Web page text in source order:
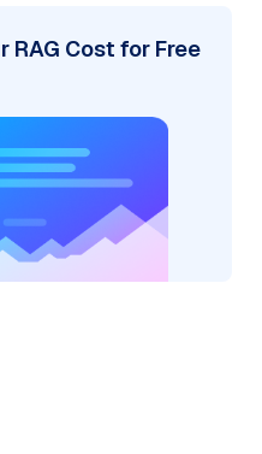
RAG Cost for Free